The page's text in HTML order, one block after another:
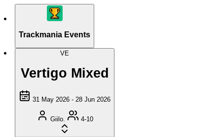
Trackmania Events
VE
Vertigo Mixed
31 May 2026 - 28 Jun 2026
Giilo. 4-10